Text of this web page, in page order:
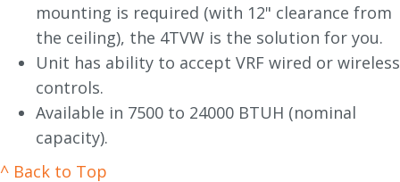
mounting is required (with 12" clearance from
the ceiling), the 4TVW is the solution for you.
Unit has ability to accept VRF wired or wireless
controls.
Available in 7500 to 24000 BTUH (nominal
capacity).
^ Back to Top